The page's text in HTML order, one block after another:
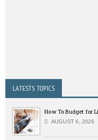
LATESTS TOPICS
How To Budget for
AUGUST 6, 2026